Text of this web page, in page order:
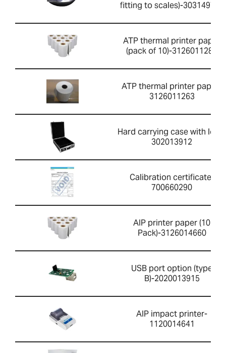
fitting to scales)-303149760
ATP thermal printer paper
(pack of 10)-3126011281
ATP thermal printer paper-
3126011263
Hard carrying case with lock-
302013912
Calibration certificate-
700660290
AIP printer paper (10
Pack)-3126014660
USB port option (type
B)-2020013915
AIP impact printer-
1120014641